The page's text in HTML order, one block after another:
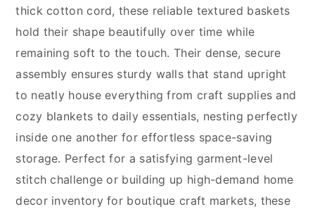
thick cotton cord, these reliable textured baskets
hold their shape beautifully over time while
remaining soft to the touch. Their dense, secure
assembly ensures sturdy walls that stand upright
to neatly house everything from craft supplies and
cozy blankets to daily essentials, nesting perfectly
inside one another for effortless space-saving
storage. Perfect for a satisfying garment-level
stitch challenge or building up high-demand home
decor inventory for boutique craft markets, these